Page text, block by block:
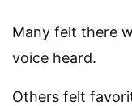
Many felt there
voice heard.
Others felt